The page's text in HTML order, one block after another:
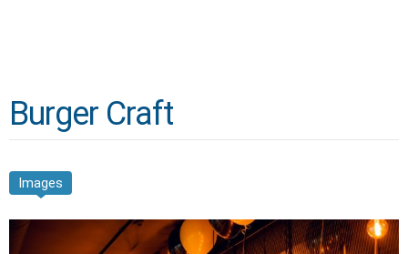
Burger Craft
Images